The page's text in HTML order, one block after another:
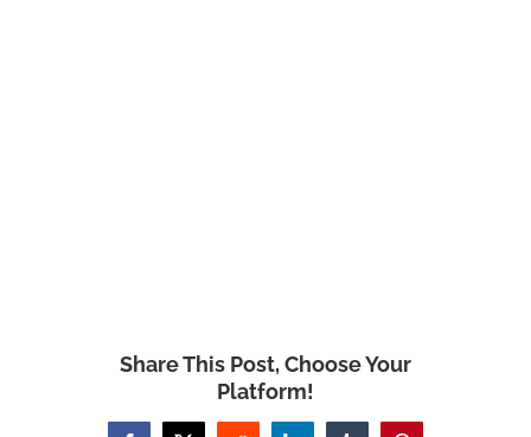
Share This Post, Choose Your
Platform!